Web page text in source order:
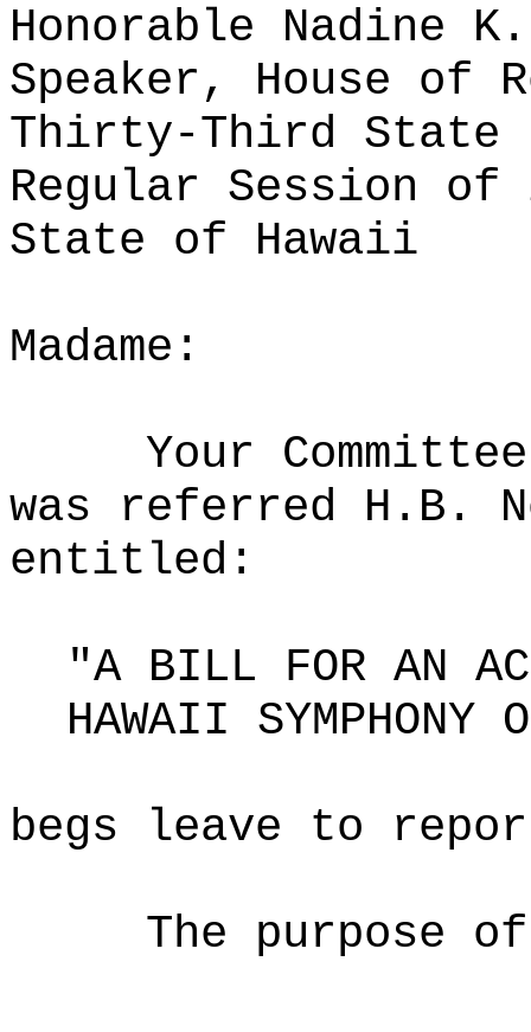
Honorable Nadine K.
Speaker, House of
Thirty-Third State
Regular Session of
State of Hawaii
Madame:
Your
was referred H.B.
entitled:
"A BILL FOR AN
HAWAII SYMPHONY
begs leave to
The purpose